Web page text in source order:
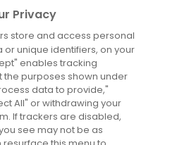
Privacy
store and access personal
unique identifiers, on your
enables tracking
purposes shown under
data to provide,"
All" or withdrawing your
If trackers are disabled,
see may not be as